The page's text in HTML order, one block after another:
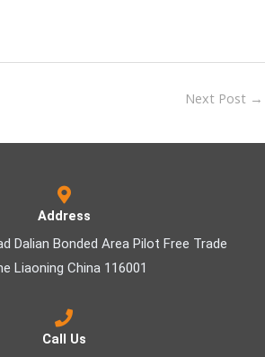
Next Post →
Address
Dalian Bonded Area Pilot Free Trade
Liaoning China 116001
Call Us